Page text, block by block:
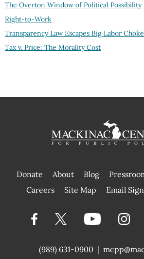
The Overton Window of Political Possibility
Right-to-Work
Transparency Law Escapes Big Labor
Tax v. Price: The Morality Cost
Donate About Blog
|
Careers Site Map Email
(989) 631-0900 |